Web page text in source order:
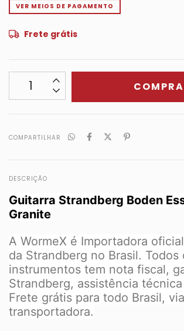
VER MEIOS DE PAGAMENTO
Frete grátis
COMPARTILHAR
DESCRIÇÃO
Guitarra Strandberg Boden
Granite
A WormeX é Importadora
da Strandberg no Brasil. Todos
instrumentos tem nota fiscal,
Strandberg, assistência
Frete grátis para todo Brasil, via
transportadora.